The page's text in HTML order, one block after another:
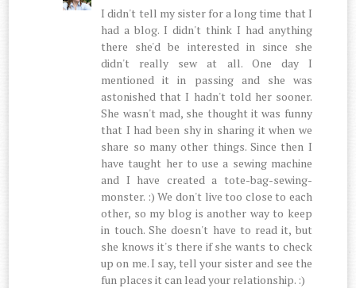
I didn't tell my sister for a long time that I
had a blog. I didn't think I had anything
there she'd be interested in since she
didn't really sew at all. One day I
mentioned it in passing and she was
astonished that I hadn't told her sooner.
She wasn't mad, she thought it was funny
that I had been shy in sharing it when we
share so many other things. Since then I
have taught her to use a sewing machine
and I have created a tote-bag-sewing-
monster. :) We don't live too close to each
other, so my blog is another way to keep
in touch. She doesn't have to read it, but
she knows it's there if she wants to check
up on me. I say, tell your sister and see the
fun places it can lead your relationship. :)